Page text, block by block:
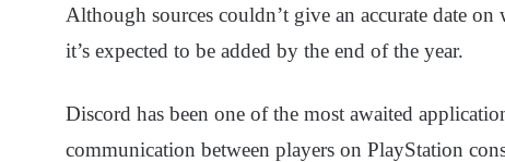
Although sources couldn’t give an accurate date
it’s expected to be added by the end of the year.
Discord has been one of the most awaited
communication between players on PlayStation